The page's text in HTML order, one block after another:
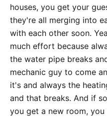
houses, you get your
they're all merging into
with each other soon.
much effort because
the water pipe breaks
mechanic guy to come
it's and always the
and that breaks. And if
you get a new room,